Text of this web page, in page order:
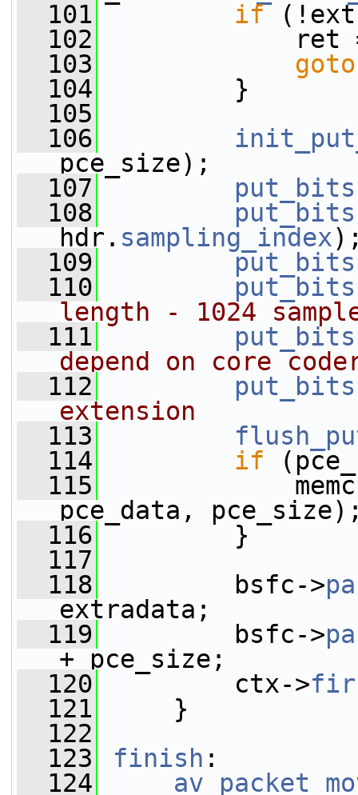
  101
if
  102
ret
  103
goto
  104
}
  105
  106
pce_size);
  107
put_bits
  108
put_bits
hdr. sampling_index
  109
put_bits
  110
put_bits
length - 1024
  111
put_bits
depend on core
  112
put_bits
extension
  113
  114
if
  115
pce_data,
  116
}
  117
  118
bsfc->
extradata;
  119
bsfc->
+ pce_size;
  120
ctx->
  121
}
  122
  123
finish :
  124